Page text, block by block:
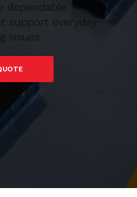
dependable
support everyday
issues.
CALL FOR A FREE QUOTE